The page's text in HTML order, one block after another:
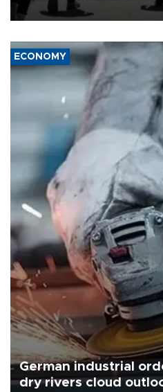
ECONOMY
German industrial
dry rivers cloud